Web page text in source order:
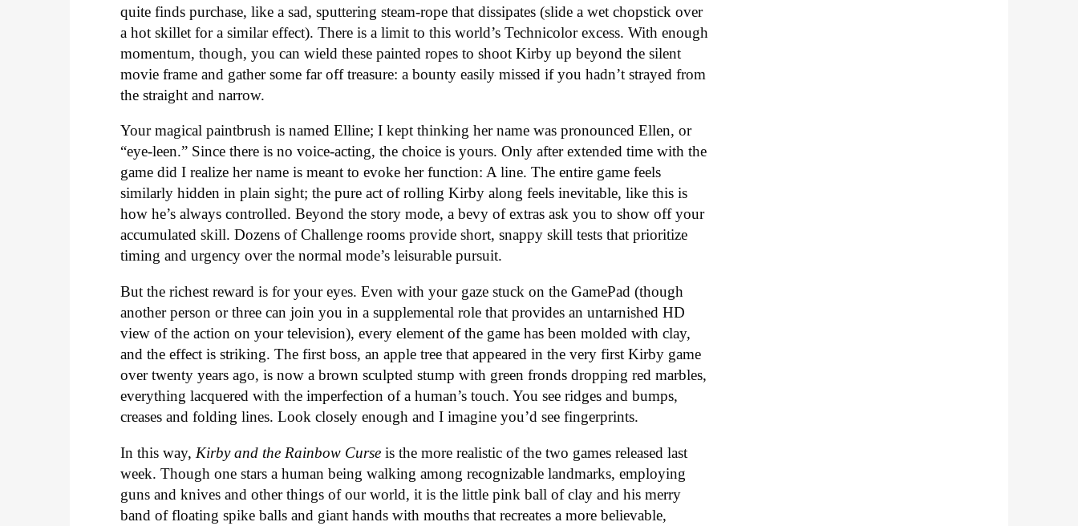
quite finds purchase, like a sad, sputtering steam-rope that dissipates (slide a wet chopstick over
a hot skillet for a similar effect). There is a limit to this world’s Technicolor excess. With enough
momentum, though, you can wield these painted ropes to shoot Kirby up beyond the silent
movie frame and gather some far off treasure: a bounty easily missed if you hadn’t strayed from
the straight and narrow.
Your magical paintbrush is named Elline; I kept thinking her name was pronounced Ellen, or
“eye-leen.” Since there is no voice-acting, the choice is yours. Only after extended time with the
game did I realize her name is meant to evoke her function: A line. The entire game feels
similarly hidden in plain sight; the pure act of rolling Kirby along feels inevitable, like this is
how he’s always controlled. Beyond the story mode, a bevy of extras ask you to show off your
accumulated skill. Dozens of Challenge rooms provide short, snappy skill tests that prioritize
timing and urgency over the normal mode’s leisurable pursuit.
But the richest reward is for your eyes. Even with your gaze stuck on the GamePad (though
another person or three can join you in a supplemental role that provides an untarnished HD
view of the action on your television), every element of the game has been molded with clay,
and the effect is striking. The first boss, an apple tree that appeared in the very first Kirby game
over twenty years ago, is now a brown sculpted stump with green fronds dropping red marbles,
everything lacquered with the imperfection of a human’s touch. You see ridges and bumps,
creases and folding lines. Look closely enough and I imagine you’d see fingerprints.
In this way, Kirby and the Rainbow Curse is the more realistic of the two games released last
week. Though one stars a human being walking among recognizable landmarks, employing
guns and knives and other things of our world, it is the little pink ball of clay and his merry
band of floating spike balls and giant hands with mouths that recreates a more believable,